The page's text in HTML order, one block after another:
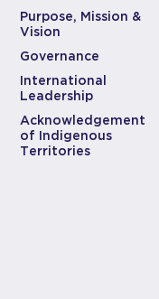
Purpose, Mission &
Vision
Governance
International
Leadership
Acknowledgement
of Indigenous
Territories